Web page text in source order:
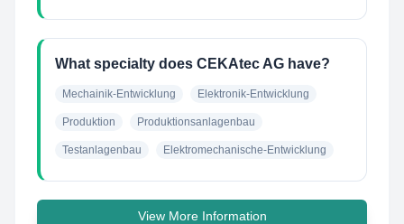
What specialty does CEKAtec AG have?
Mechainik-Entwicklung Elektronik-Entwicklung
Produktion Produktionsanlagenbau
Testanlagenbau Elektromechanische-Entwicklung
View More Information